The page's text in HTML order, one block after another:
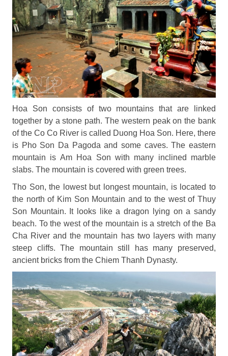
Hoa Son consists of two mountains that are linked
together by a stone path. The western peak on the bank
of the Co Co River is called Duong Hoa Son. Here, there
is Pho Son Da Pagoda and some caves. The eastern
mountain is Am Hoa Son with many inclined marble
slabs. The mountain is covered with green trees.
Tho Son, the lowest but longest mountain, is located to
the north of Kim Son Mountain and to the west of Thuy
Son Mountain. It looks like a dragon lying on a sandy
beach. To the west of the mountain is a stretch of the Ba
Cha River and the mountain has two layers with many
steep cliffs. The mountain still has many preserved,
ancient bricks from the Chiem Thanh Dynasty.